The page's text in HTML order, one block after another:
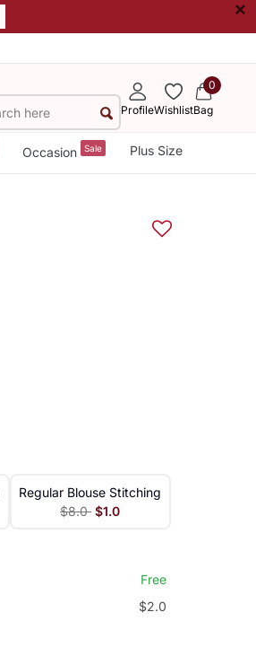
×
ProfileWishlist
0
Bag
Occasion Sale Plus Size
Regular Blouse Stitching
$8.0 $1.0
Free
$2.0